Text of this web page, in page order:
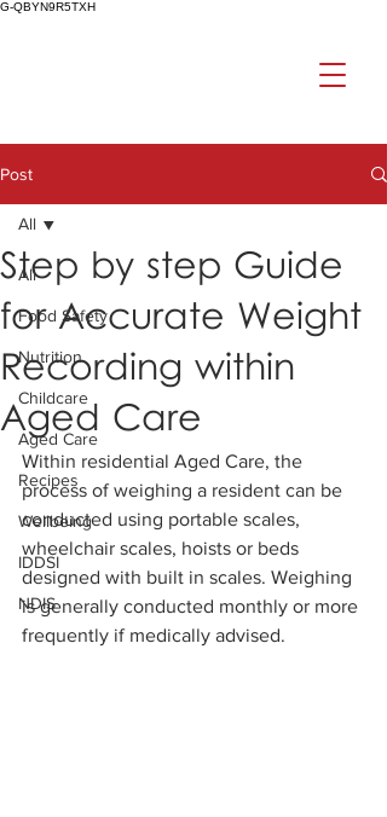
G-QBYN9R5TXH
Post
All
Food Safety
Nutrition
Childcare
Aged Care
Recipes
Wellbeing
IDDSI
NDIS
All
Step by step Guide
for Accurate Weight
Recording within
Aged Care
Within residential Aged Care, the
process of weighing a resident can be
conducted using portable scales,
wheelchair scales, hoists or beds
designed with built in scales. Weighing
is generally conducted monthly or more
frequently if medically advised.